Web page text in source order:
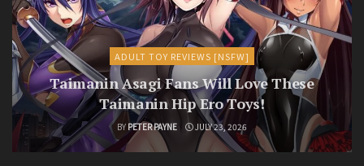
ADULT TOY REVIEWS [NSFW]
Taimanin Asagi Fans Will Love These
Taimanin Hip Ero Toys!
BY PETER PAYNE JULY 23, 2026